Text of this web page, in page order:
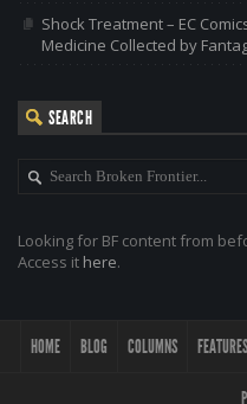
Shock Treatment – EC
Medicine Collected by
SEARCH
Looking for BF content from
Access it here.
HOME BLOG COLUMNS FEATURES